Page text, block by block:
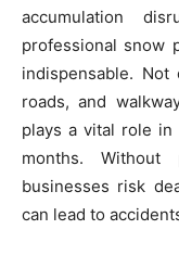
accumulation
professional snow
indispensable.
roads, and
plays a vital role
months. Without
businesses risk
can lead to